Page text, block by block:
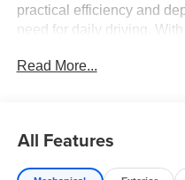
practical efficiency and
need for daily driving.
sedan achieves an
- Floor Mat Package
- SV Convenience
Read More...
All Features